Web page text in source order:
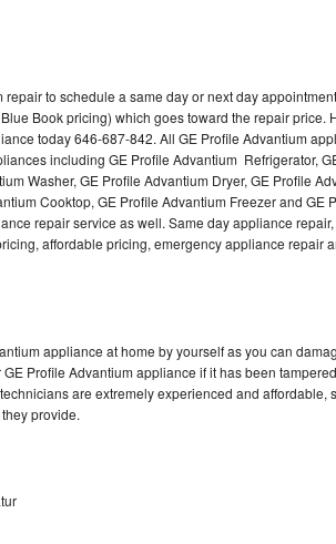
to schedule a same day or next day
Book pricing) which goes toward the repair price.
today 646-687-842. All GE Profile Advantium
including GE Profile Advantium Refrigerator,
Washer, GE Profile Advantium Dryer, GE Profile
Cooktop, GE Profile Advantium Freezer and GE
repair service as well. Same day appliance
affordable pricing, emergency appliance repair
appliance at home by yourself as you can
Profile Advantium appliance if it has been
are extremely experienced and affordable,
provide.